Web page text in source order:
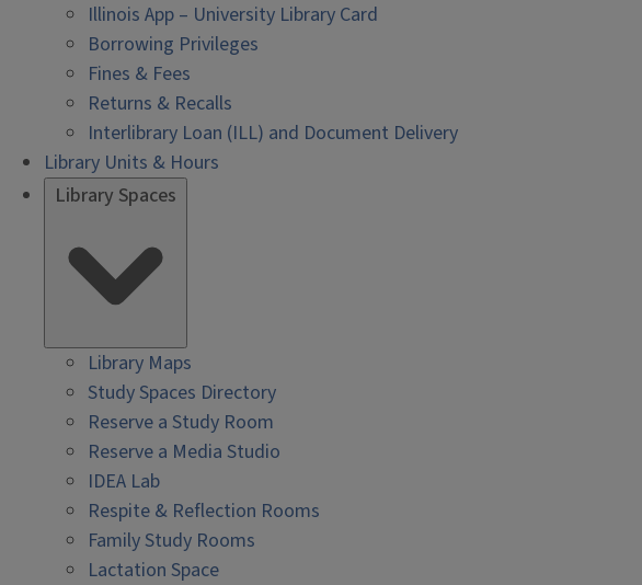
Illinois App – University Library Card
Borrowing Privileges
Fines & Fees
Returns & Recalls
Interlibrary Loan (ILL) and Document Delivery
Library Units & Hours
Library Spaces
Library Maps
Study Spaces Directory
Reserve a Study Room
Reserve a Media Studio
IDEA Lab
Respite & Reflection Rooms
Family Study Rooms
Lactation Space